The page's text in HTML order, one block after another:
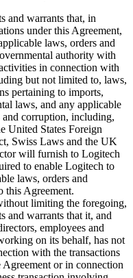
and warrants that, in
under this Agreement,
laws, orders and
authority with
in connection with
but not limited to, laws,
pertaining to imports,
laws, and any applicable
corruption, including,
United States Foreign
Swiss Laws and the UK
will furnish to Logitech
to enable Logitech to
laws, orders and
this Agreement.
limiting the foregoing,
and warrants that it, and
employees and
on its behalf, has not
with the transactions
or in connection